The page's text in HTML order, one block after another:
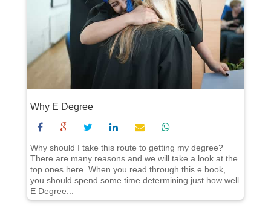
Why E Degree
Why should I take this route to getting my degree?
There are many reasons and we will take a look at the
top ones here. When you read through this e book,
you should spend some time determining just how well
E Degree...